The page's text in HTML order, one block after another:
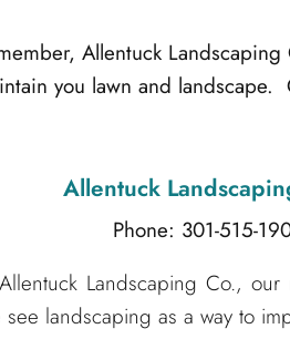
Allentuck
you lawn and landscape.
Allentuck
Phone: 301-515-
Landscaping Co.,
see landscaping as a way to